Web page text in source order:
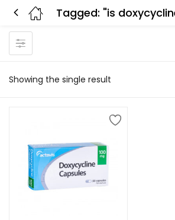
Showing the single result